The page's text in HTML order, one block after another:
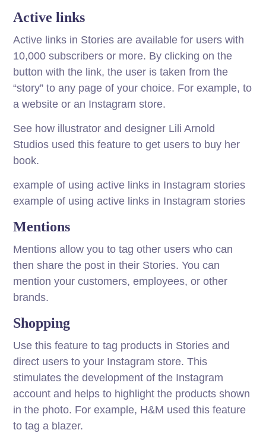
Active links
Active links in Stories are available for users with
10,000 subscribers or more. By clicking on the
button with the link, the user is taken from the
“story” to any page of your choice. For example, to
a website or an Instagram store.
See how illustrator and designer Lili Arnold
Studios used this feature to get users to buy her
book.
example of using active links in Instagram stories
example of using active links in Instagram stories
Mentions
Mentions allow you to tag other users who can
then share the post in their Stories. You can
mention your customers, employees, or other
brands.
Shopping
Use this feature to tag products in Stories and
direct users to your Instagram store. This
stimulates the development of the Instagram
account and helps to highlight the products shown
in the photo. For example, H&M used this feature
to tag a blazer.